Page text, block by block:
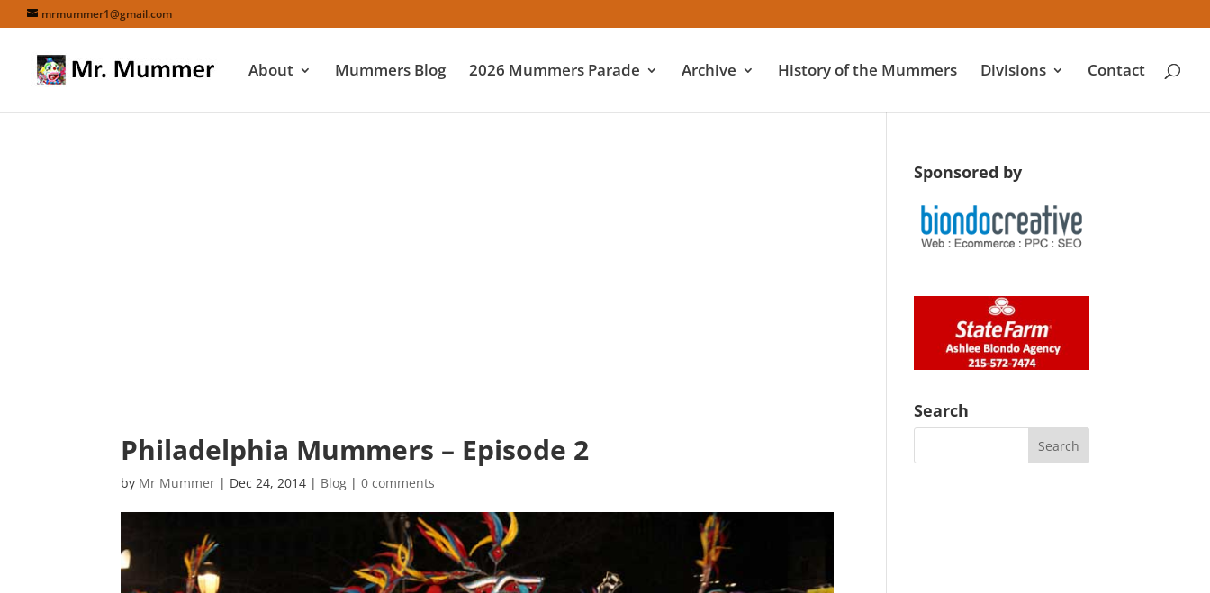
mrmummer1@gmail.com
About Mummers Blog 2026 Mummers Parade Archive History of the Mummers Divisions Contact
Philadelphia Mummers – Episode 2
by Mr Mummer | Dec 24, 2014 | Blog |0 comments
Sponsored by
Search